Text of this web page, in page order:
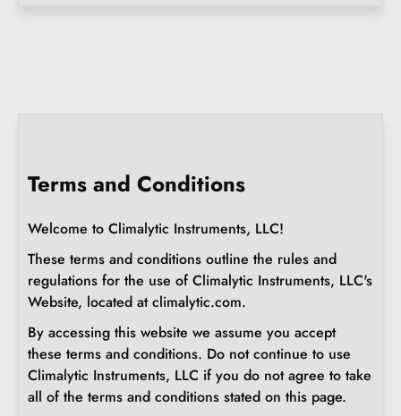
Terms and Conditions
Welcome to Climalytic Instruments, LLC!
These terms and conditions outline the rules and
regulations for the use of Climalytic Instruments, LLC's
Website, located at climalytic.com.
By accessing this website we assume you accept
these terms and conditions. Do not continue to use
Climalytic Instruments, LLC if you do not agree to take
all of the terms and conditions stated on this page.